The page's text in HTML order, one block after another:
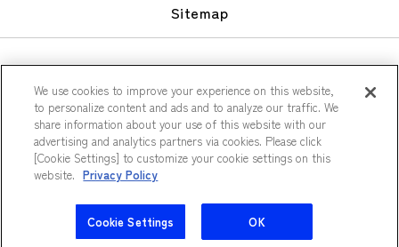
Sitemap
© Keio Plaza Hotel Co., Ltd.
We use cookies to improve your experience on this website,
to personalize content and ads and to analyze our traffic. We
share information about your use of this website with our
advertising and analytics partners via cookies. Please click
[Cookie Settings] to customize your cookie settings on this
website. Privacy Policy
Cookie Settings OK